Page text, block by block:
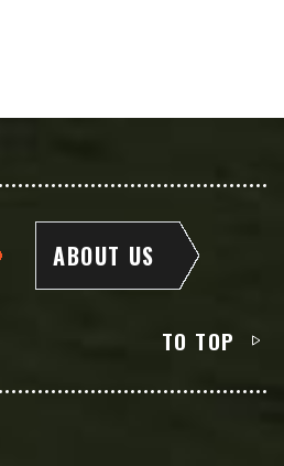
ABOUT US
TO TOP